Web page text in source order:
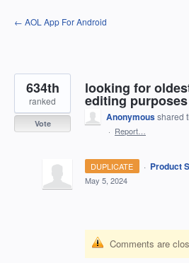
Skip
to
← AOL App For Android
looking for
editing purposes
634th
ranked
Vote
Anonymousshared
· Report…
DUPLICATE · Product
May 5, 2024
Comments are